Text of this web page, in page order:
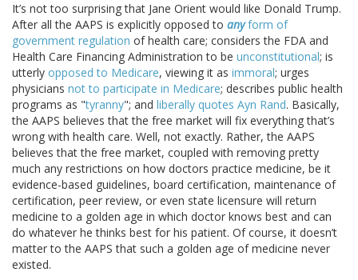
It’s not too surprising that Jane Orient would like Donald Trump.
After all the AAPS is explicitly opposed to anyform of
government regulation of health care; considers the FDA and
Health Care Financing Administration to be unconstitutional; is
utterly opposed to Medicare, viewing it as immoral; urges
physicians not to participate in Medicare; describes public health
programs as "tyranny"; and liberally quotes Ayn Rand. Basically,
the AAPS believes that the free market will fix everything that’s
wrong with health care. Well, not exactly. Rather, the AAPS
believes that the free market, coupled with removing pretty
much any restrictions on how doctors practice medicine, be it
evidence-based guidelines, board certification, maintenance of
certification, peer review, or even state licensure will return
medicine to a golden age in which doctor knows best and can
do whatever he thinks best for his patient. Of course, it doesn’t
matter to the AAPS that such a golden age of medicine never
existed.